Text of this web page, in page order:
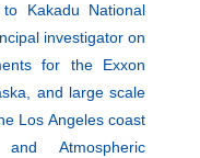
Kakadu National
investigator on
for the Exxon
and large scale
Los Angeles coast
Atmospheric